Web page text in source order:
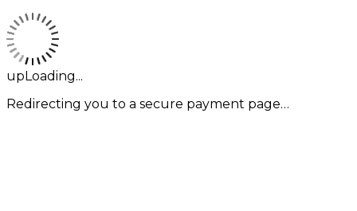
upLoading...
Redirecting you to a secure payment page…